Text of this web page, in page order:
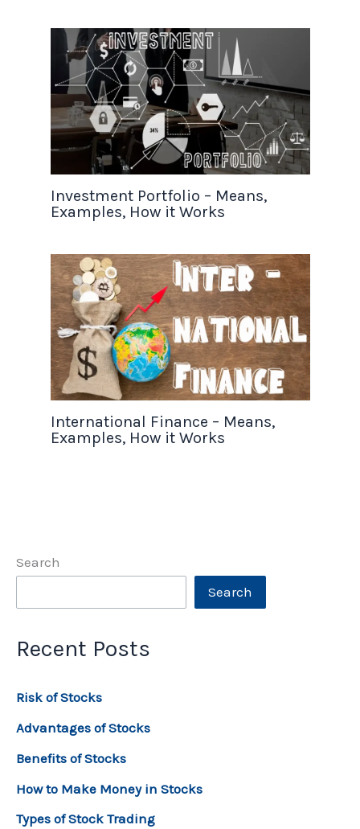
Investment Portfolio – Means,
Examples, How it Works
International Finance – Means,
Examples, How it Works
Search
Search
Recent Posts
Risk of Stocks
Advantages of Stocks
Benefits of Stocks
How to Make Money in Stocks
Types of Stock Trading